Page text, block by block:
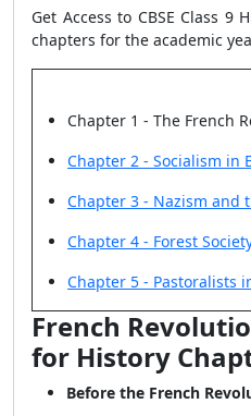
Get Access to CBSE Class 9
chapters for the academic
Chapter 1 - The French
Chapter 2 - Socialism in
Chapter 3 - Nazism and
Chapter 4 - Forest
Chapter 5 - Pastoralists
French
for History
Before the French